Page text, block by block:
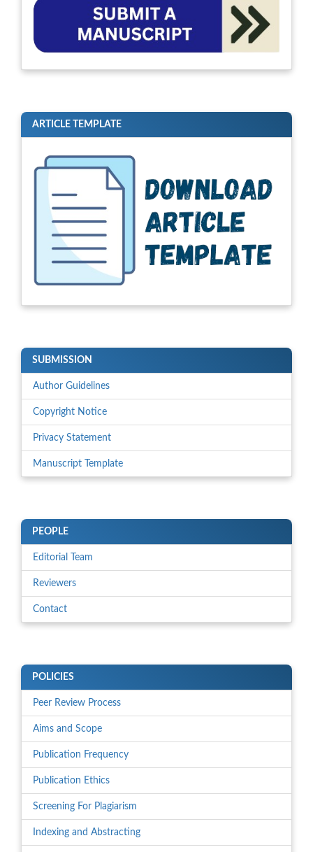
ARTICLE TEMPLATE
SUBMISSION
Author Guidelines
Copyright Notice
Privacy Statement
Manuscript Template
PEOPLE
Editorial Team
Reviewers
Contact
POLICIES
Peer Review Process
Aims and Scope
Publication Frequency
Publication Ethics
Screening For Plagiarism
Indexing and Abstracting